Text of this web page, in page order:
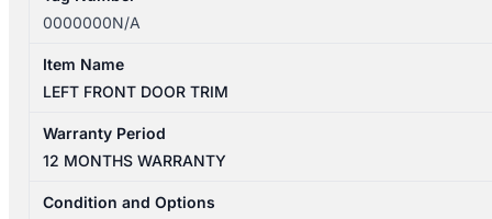
0000000N/A
Item Name
LEFT FRONT DOOR TRIM
Warranty Period
12 MONTHS WARRANTY
Condition and Options